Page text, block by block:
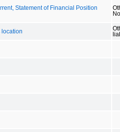
Statement of Financial Position
location